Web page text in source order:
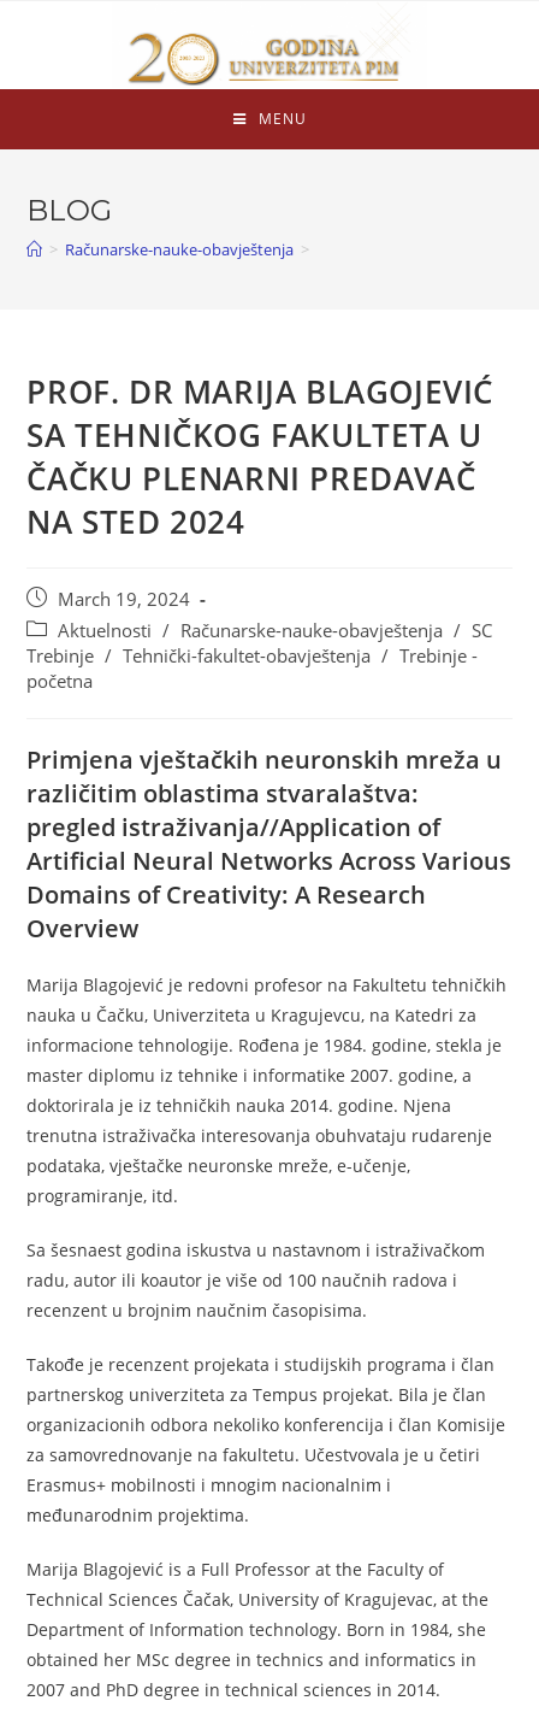
MENU
BLOG
> Računarske-nauke-obavještenja >
PROF. DR MARIJA BLAGOJEVIĆ
SA TEHNIČKOG FAKULTETA U
ČAČKU PLENARNI PREDAVAČ
NA STED 2024
March 19, 2024
Aktuelnosti / Računarske-nauke-obavještenja / SC
Trebinje / Tehnički-fakultet-obavještenja / Trebinje -
početna
Primjena vještačkih neuronskih mreža u
različitim oblastima stvaralaštva:
pregled istraživanja//Application of
Artificial Neural Networks Across Various
Domains of Creativity: A Research
Overview
Marija Blagojević je redovni profesor na Fakultetu tehničkih
nauka u Čačku, Univerziteta u Kragujevcu, na Katedri za
informacione tehnologije. Rođena je 1984. godine, stekla je
master diplomu iz tehnike i informatike 2007. godine, a
doktorirala je iz tehničkih nauka 2014. godine. Njena
trenutna istraživačka interesovanja obuhvataju rudarenje
podataka, vještačke neuronske mreže, e-učenje,
programiranje, itd.
Sa šesnaest godina iskustva u nastavnom i istraživačkom
radu, autor ili koautor je više od 100 naučnih radova i
recenzent u brojnim naučnim časopisima.
Takođe je recenzent projekata i studijskih programa i član
partnerskog univerziteta za Tempus projekat. Bila je član
organizacionih odbora nekoliko konferencija i član Komisije
za samovrednovanje na fakultetu. Učestvovala je u četiri
Erasmus+ mobilnosti i mnogim nacionalnim i
međunarodnim projektima.
Marija Blagojević is a Full Professor at the Faculty of
Technical Sciences Čačak, University of Kragujevac, at the
Department of Information technology. Born in 1984, she
obtained her MSc degree in technics and informatics in
2007 and PhD degree in technical sciences in 2014.